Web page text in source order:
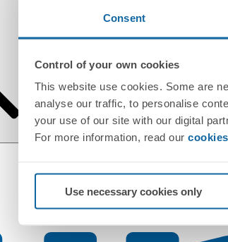
Consent
Control of your own cookies
This website use cookies. Some are
analyse our traffic, to personalise
your use of our site with our digital
For more information, read our
Use necessary cookies only